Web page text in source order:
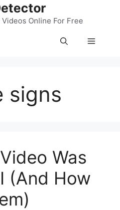
Videos Online For Free
Menu
signs
Was
(And How